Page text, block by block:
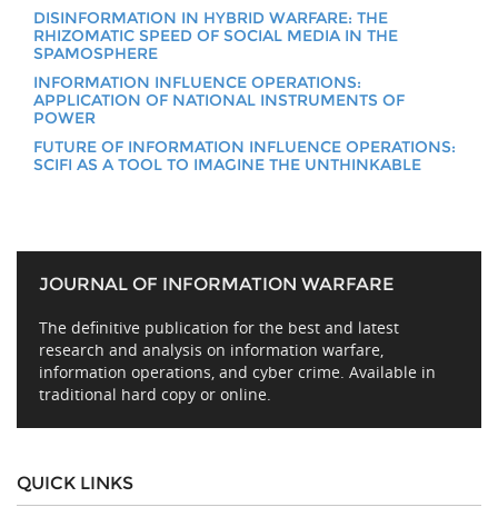
DISINFORMATION IN HYBRID WARFARE: THE
RHIZOMATIC SPEED OF SOCIAL MEDIA IN THE
SPAMOSPHERE
INFORMATION INFLUENCE OPERATIONS:
APPLICATION OF NATIONAL INSTRUMENTS OF
POWER
FUTURE OF INFORMATION INFLUENCE OPERATIONS:
SCIFI AS A TOOL TO IMAGINE THE UNTHINKABLE
JOURNAL OF INFORMATION WARFARE
The definitive publication for the best and latest
research and analysis on information warfare,
information operations, and cyber crime. Available in
traditional hard copy or online.
QUICK LINKS